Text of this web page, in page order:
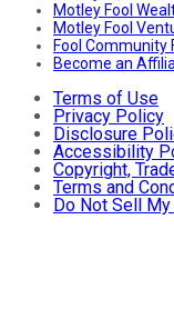
Motley Fool
Motley Fool
Fool Community
Become an
Terms of Use
Privacy Policy
Disclosure
Accessibility
Copyright,
Terms and
Do Not Sell